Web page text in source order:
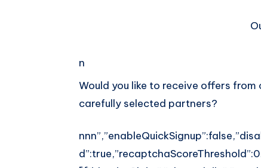
Twitter
Share
Pinterest
Share
Telegram
Share
n
Would you like to receive offers
carefully selected partners?